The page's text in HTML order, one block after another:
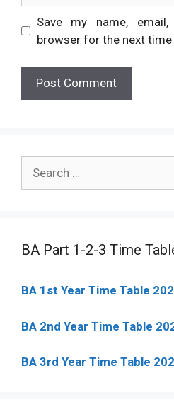
Save my name,
browser for the next
BA Part 1-2-3 Time
BA 1st Year Time Table
BA 2nd Year Time Table
BA 3rd Year Time Table